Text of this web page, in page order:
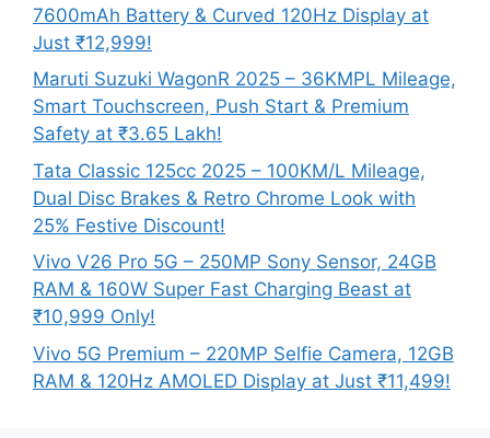
7600mAh Battery & Curved 120Hz Display at
Just ₹12,999!
Maruti Suzuki WagonR 2025 – 36KMPL Mileage,
Smart Touchscreen, Push Start & Premium
Safety at ₹3.65 Lakh!
Tata Classic 125cc 2025 – 100KM/L Mileage,
Dual Disc Brakes & Retro Chrome Look with
25% Festive Discount!
Vivo V26 Pro 5G – 250MP Sony Sensor, 24GB
RAM & 160W Super Fast Charging Beast at
₹10,999 Only!
Vivo 5G Premium – 220MP Selfie Camera, 12GB
RAM & 120Hz AMOLED Display at Just ₹11,499!